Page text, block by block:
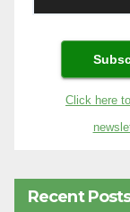
Click here
Recent